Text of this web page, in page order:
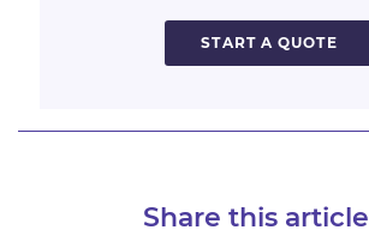
START A QUOTE
Share this article